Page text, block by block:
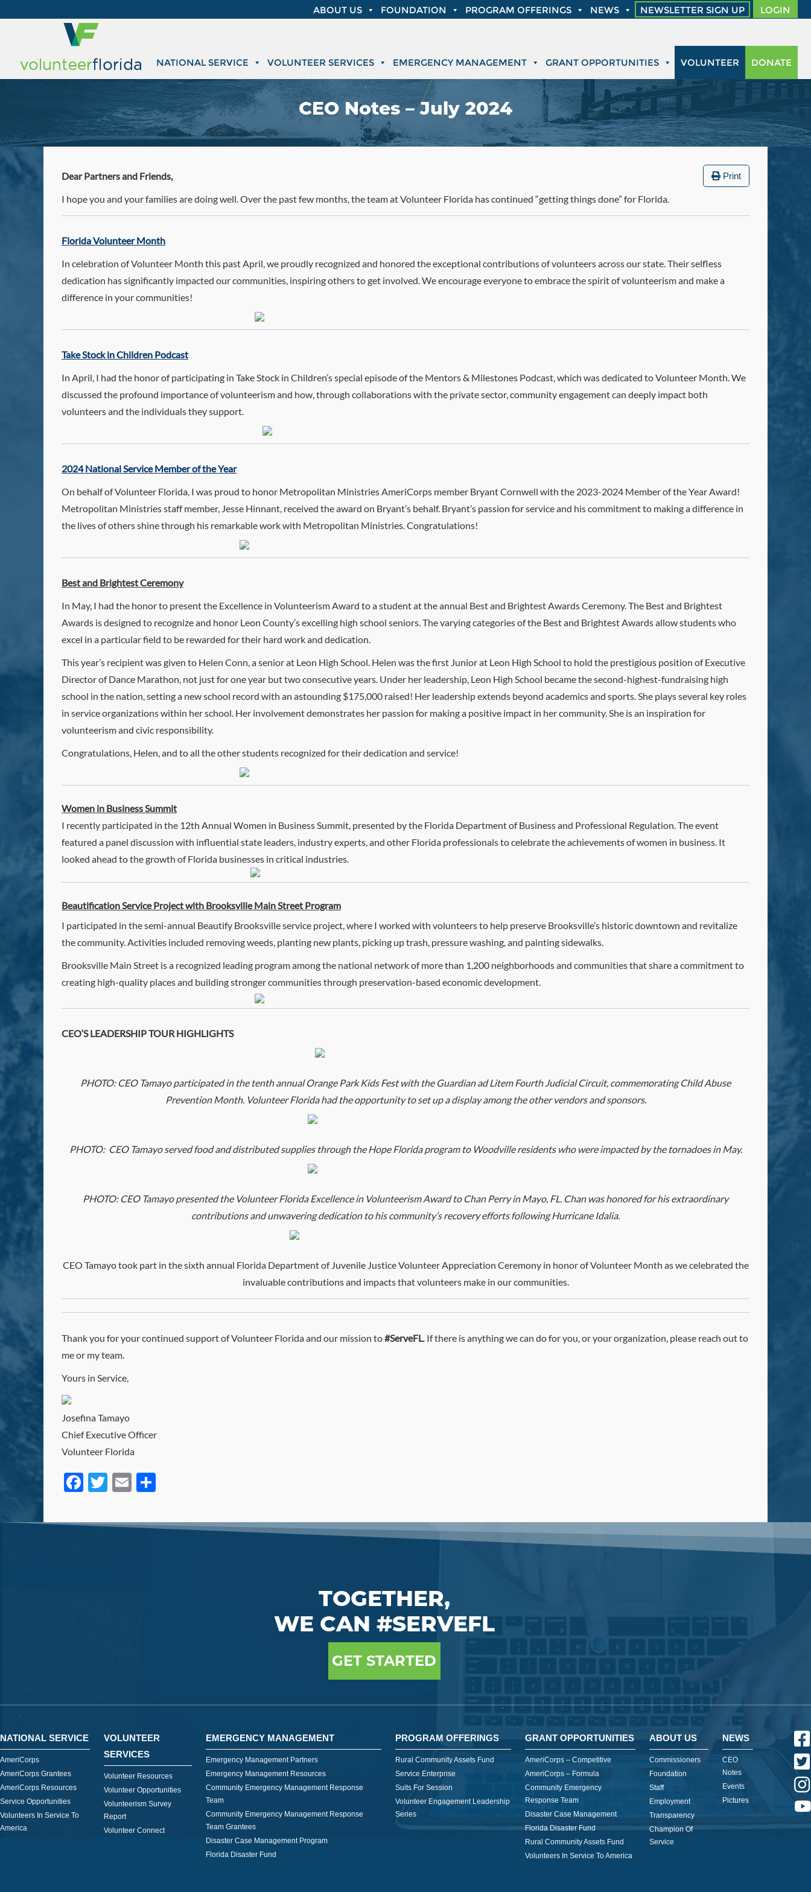
ABOUT US FOUNDATION PROGRAM OFFERINGS NEWS NEWSLETTER SIGN UP LOGIN
NATIONAL SERVICE VOLUNTEER SERVICES EMERGENCY MANAGEMENT GRANT OPPORTUNITIES DONATE
VOLUNTEER
CEO Notes – July 2024
Print
Dear Partners and Friends,
I hope you and your families are doing well. Over the past few months, the team at Volunteer Florida has continued “getting things done” for Florida.
Florida Volunteer Month
In celebration of Volunteer Month this past April, we proudly recognized and honored the exceptional contributions of volunteers across our state. Their selfless
dedication has significantly impacted our communities, inspiring others to get involved. We encourage everyone to embrace the spirit of volunteerism and make a
difference in your communities!
Take Stock in Children Podcast
In April, I had the honor of participating in Take Stock in Children’s special episode of the Mentors & Milestones Podcast, which was dedicated to Volunteer Month. We
discussed the profound importance of volunteerism and how, through collaborations with the private sector, community engagement can deeply impact both
volunteers and the individuals they support.
2024 National Service Member of the Year
On behalf of Volunteer Florida, I was proud to honor Metropolitan Ministries AmeriCorps member Bryant Cornwell with the 2023-2024 Member of the Year Award!
Metropolitan Ministries staff member, Jesse Hinnant, received the award on Bryant’s behalf. Bryant’s passion for service and his commitment to making a difference in
the lives of others shine through his remarkable work with Metropolitan Ministries. Congratulations!
Best and Brightest Ceremony
In May, I had the honor to present the Excellence in Volunteerism Award to a student at the annual Best and Brightest Awards Ceremony. The Best and Brightest
Awards is designed to recognize and honor Leon County’s excelling high school seniors. The varying categories of the Best and Brightest Awards allow students who
excel in a particular field to be rewarded for their hard work and dedication.
This year’s recipient was given to Helen Conn, a senior at Leon High School. Helen was the first Junior at Leon High School to hold the prestigious position of Executive
Director of Dance Marathon, not just for one year but two consecutive years. Under her leadership, Leon High School became the second-highest-fundraising high
school in the nation, setting a new school record with an astounding $175,000 raised! Her leadership extends beyond academics and sports. She plays several key roles
in service organizations within her school. Her involvement demonstrates her passion for making a positive impact in her community. She is an inspiration for
volunteerism and civic responsibility.
Congratulations, Helen, and to all the other students recognized for their dedication and service!
Women in Business Summit
I recently participated in the 12th Annual Women in Business Summit, presented by the Florida Department of Business and Professional Regulation. The event
featured a panel discussion with influential state leaders, industry experts, and other Florida professionals to celebrate the achievements of women in business. It
looked ahead to the growth of Florida businesses in critical industries.
Beautification Service Project with Brooksville Main Street Program
I participated in the semi-annual Beautify Brooksville service project, where I worked with volunteers to help preserve Brooksville’s historic downtown and revitalize
the community. Activities included removing weeds, planting new plants, picking up trash, pressure washing, and painting sidewalks.
Brooksville Main Street is a recognized leading program among the national network of more than 1,200 neighborhoods and communities that share a commitment to
creating high-quality places and building stronger communities through preservation-based economic development.
CEO‘S LEADERSHIP TOUR HIGHLIGHTS
PHOTO: CEOTamayo participated in the tenth annual Orange Park Kids Fest with the Guardian ad Litem Fourth Judicial Circuit, commemorating Child Abuse
Prevention Month. Volunteer Florida had the opportunity to set up a display among the other vendors and sponsors.
PHOTO: CEOTamayo served food and distributed supplies through the Hope Florida program to Woodville residents who were impacted by the tornadoes in May.
PHOTO: CEOTamayo presented the Volunteer Florida Excellence in Volunteerism Award to Chan Perry in Mayo, FL. Chan was honored for his extraordinary
contributions and unwavering dedication to his community’s recovery efforts following Hurricane Idalia.
CEO Tamayo took part in the sixth annual Florida Department of Juvenile Justice Volunteer Appreciation Ceremony in honor of Volunteer Month as we celebrated the
invaluable contributions and impacts that volunteers make in our communities.
Thank you for your continued support of Volunteer Florida and our mission to#ServeFL . If there is anything we can do for you, or your organization, please reach out to
me or my team.
Yours in Service,
Josefina Tamayo
Chief Executive Officer
Volunteer Florida
Facebook
Twitter
Email
TOGETHER,
WE CAN #SERVEFL
GET STARTED
NATIONAL SERVICE
AmeriCorps
AmeriCorps Grantees
AmeriCorps Resources
Service Opportunities
Volunteers In Service To
America
VOLUNTEER
SERVICES
Volunteer Resources
Volunteer Opportunities
Volunteerism Survey
Report
Volunteer Connect
EMERGENCY MANAGEMENT
Emergency Management Partners
Emergency Management Resources
Community Emergency Management Response
Team
Community Emergency Management Response
Team Grantees
Disaster Case Management Program
Florida Disaster Fund
PROGRAM OFFERINGS
Rural Community Assets Fund
Service Enterprise
Suits For Session
Volunteer Engagement Leadership
Series
GRANT OPPORTUNITIES
AmeriCorps – Competitive
AmeriCorps – Formula
Community Emergency
Response Team
Disaster Case Management
Florida Disaster Fund
Rural Community Assets Fund
Volunteers In Service To America
ABOUT US
Commissioners
Foundation
Staff
Employment
Transparency
Champion Of
Service
NEWS
CEO
Notes
Events
Pictures